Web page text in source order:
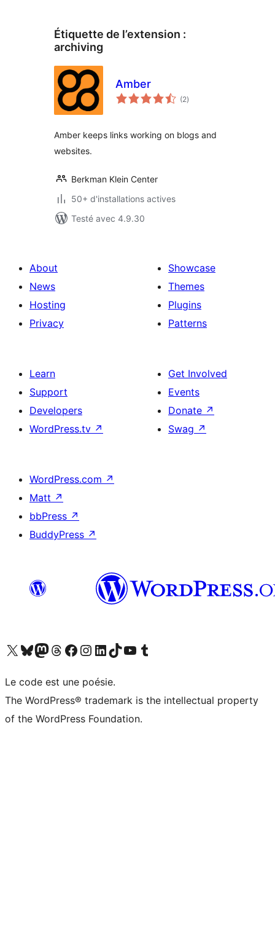
Étiquette de l’extension :
archiving
Amber
(2notes
en
)
Amber keeps links working on blogs and
websites.
Berkman Klein Center
50+ d'installations actives
Testé avec 4.9.30
About
News
Hosting
Privacy
Showcase
Themes
Plugins
Patterns
Learn
Support
Developers
WordPress.tv ↗
Get Involved
Events
Donate ↗
Swag ↗
WordPress.com ↗
Matt ↗
bbPress ↗
BuddyPress ↗
Visit our X (formerly Twitter) account
Visitez notre compte Bluesky
Visit our Mastodon account
Visitez notre compte Threads
Visit our Facebook page
Visit our Instagram account
Visit our LinkedIn account
Visitez notre compte TikTok
Visit our YouTube channel
Visitez notre compte Tumblr
Le code est une poésie.
The WordPress® trademark is the intellectual property
of the WordPress Foundation.